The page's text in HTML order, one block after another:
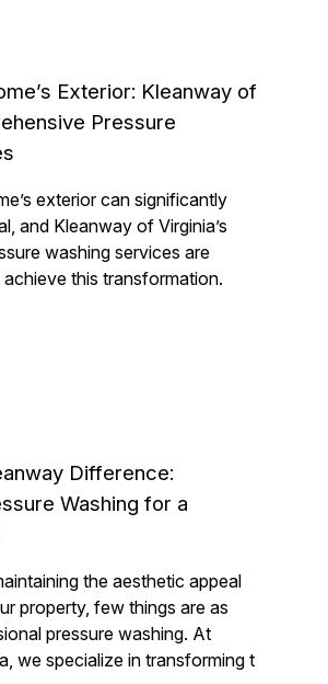
Exterior: Kleanway of
Pressure
exterior can significantly
and Kleanway of Virginia’s
washing services are
this transformation.
Difference:
Washing for a
the aesthetic appeal
property, few things are as
pressure washing. At
we specialize in transforming t